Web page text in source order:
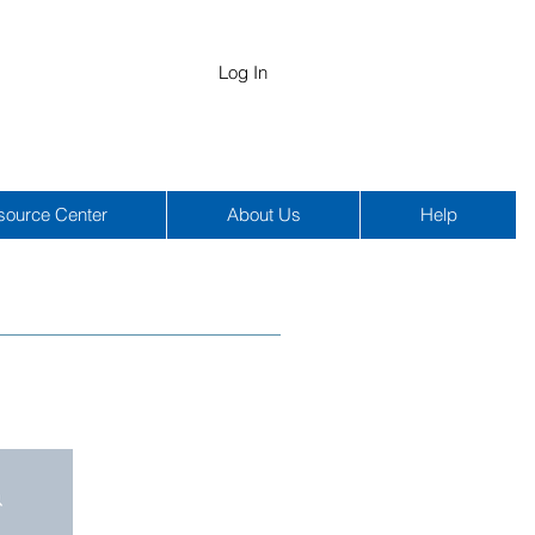
Log In
Center About Us Help